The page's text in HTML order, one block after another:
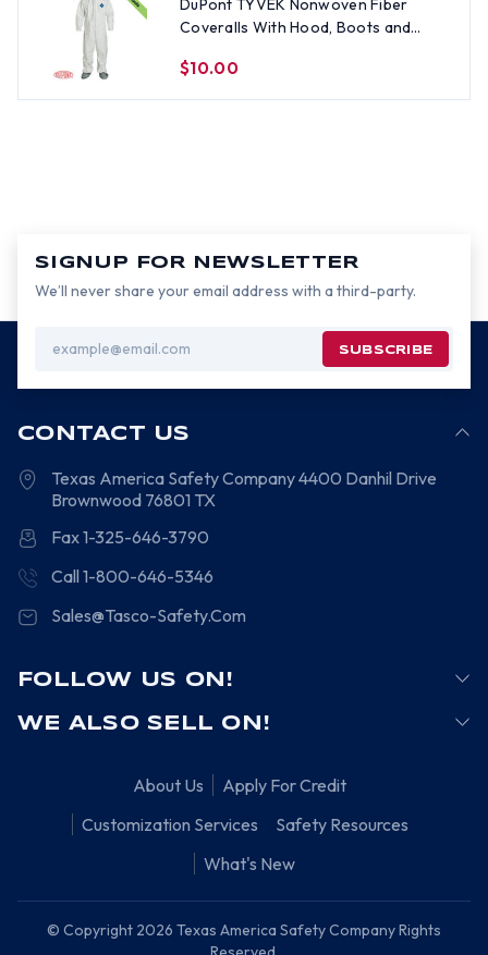
DuPont TYVEK Nonwoven Fiber
Coveralls With Hood, Boots and
$10.00
SIGNUP FOR NEWSLETTER
We’ll never share your email address with a third-party.
Address
CONTACT US
Texas America Safety Company4400 Danhil Drive
Brownwood 76801 TX
Fax 1-325-646-3790
Call 1-800-646-5346
Sales@Tasco-Safety.Com
FOLLOW US ON!
WE ALSO SELL ON!
About Us
Apply For Credit
Customization Services
Safety Resources
What's New
© Copyright 2026 Texas America Safety Company Rights